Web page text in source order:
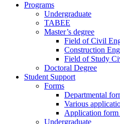
Programs
Undergraduate
TABEE
Master’s degree
Field of Civil
Construction
Field of Study
Doctoral Degree
Student Support
Forms
Departmental
Various
Application
Undergraduate